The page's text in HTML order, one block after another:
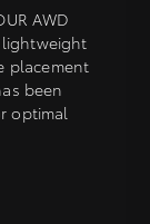
AWD
placement
been
optimal